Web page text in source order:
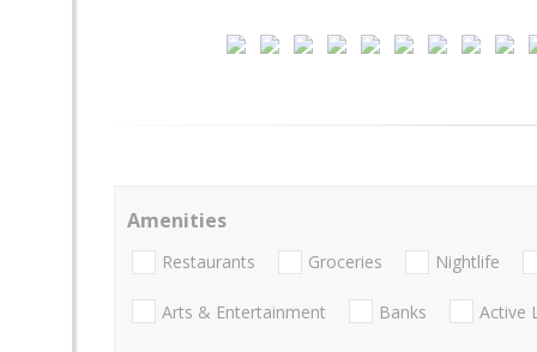
Amenities
Restaurants Groceries Nightlife
Arts & Entertainment Banks Active